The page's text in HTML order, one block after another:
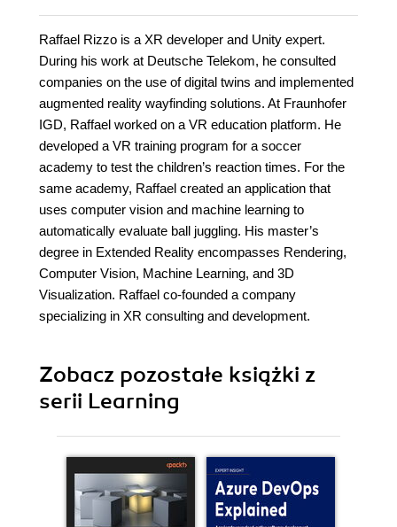
Raffael Rizzo is a XR developer and Unity expert.
During his work at Deutsche Telekom, he consulted
companies on the use of digital twins and implemented
augmented reality wayfinding solutions. At Fraunhofer
IGD, Raffael worked on a VR education platform. He
developed a VR training program for a soccer
academy to test the children’s reaction times. For the
same academy, Raffael created an application that
uses computer vision and machine learning to
automatically evaluate ball juggling. His master’s
degree in Extended Reality encompasses Rendering,
Computer Vision, Machine Learning, and 3D
Visualization. Raffael co-founded a company
specializing in XR consulting and development.
Zobacz pozostałe książki z
serii Learning